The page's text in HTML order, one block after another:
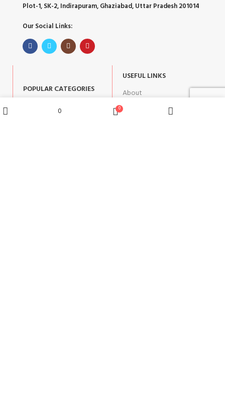
Plot-1, SK-2, Indirapuram, Ghaziabad, Uttar Pradesh 201014
Our Social Links:
POPULAR CATEGORIES
Corporate Gifts
USEFUL LINKS
About
Contact
0 0